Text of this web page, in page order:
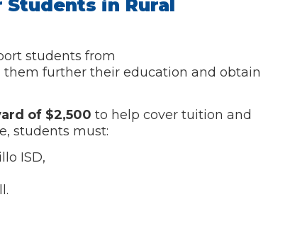
in Rural
students from
further their education and obtain
of $2,500 to help cover tuition and
students must:
ISD,